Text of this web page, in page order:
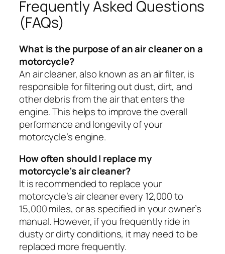
Frequently Asked Questions
(FAQs)
What is the purpose of an air cleaner on a
motorcycle?
An air cleaner, also known as an air filter, is
responsible for filtering out dust, dirt, and
other debris from the air that enters the
engine. This helps to improve the overall
performance and longevity of your
motorcycle’s engine.
How often should I replace my
motorcycle’s air cleaner?
It is recommended to replace your
motorcycle’s air cleaner every 12,000 to
15,000 miles, or as specified in your owner’s
manual. However, if you frequently ride in
dusty or dirty conditions, it may need to be
replaced more frequently.